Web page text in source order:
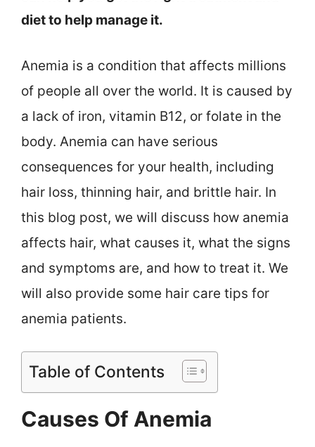
diet to help manage it.
Anemia is a condition that affects millions
of people all over the world. It is caused by
a lack of iron, vitamin B12, or folate in the
body. Anemia can have serious
consequences for your health, including
hair loss, thinning hair, and brittle hair. In
this blog post, we will discuss how anemia
affects hair, what causes it, what the signs
and symptoms are, and how to treat it. We
will also provide some hair care tips for
anemia patients.
Table of Contents
Causes Of Anemia